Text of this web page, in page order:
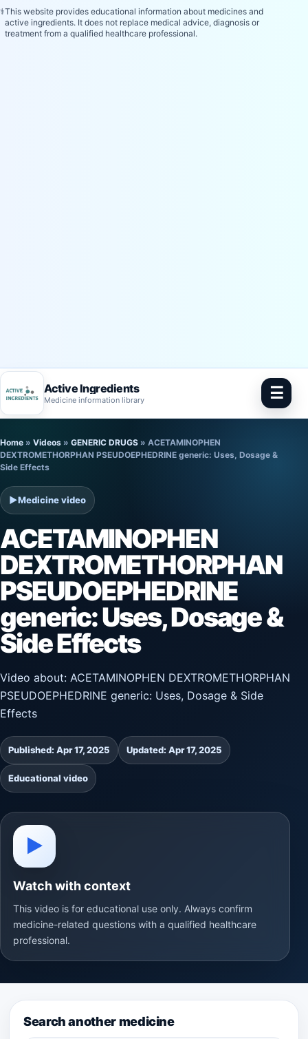
⚕️This website provides educational information about medicines and
active ingredients. It does not replace medical advice, diagnosis or
treatment from a qualified healthcare professional.
Active Ingredients
Medicine information library ☰
to
content
Home » Videos » GENERIC DRUGS » ACETAMINOPHEN
DEXTROMETHORPHAN PSEUDOEPHEDRINE generic: Uses, Dosage &
Side Effects
▶Medicine video
ACETAMINOPHEN
DEXTROMETHORPHAN
PSEUDOEPHEDRINE
generic: Uses, Dosage &
Side Effects
Video about: ACETAMINOPHEN DEXTROMETHORPHAN
PSEUDOEPHEDRINE generic: Uses, Dosage & Side
Effects
Published: Apr 17, 2025 Updated: Apr 17, 2025
Educational video
▶
Watch with context
This video is for educational use only. Always confirm
medicine-related questions with a qualified healthcare
professional.
Search another medicine